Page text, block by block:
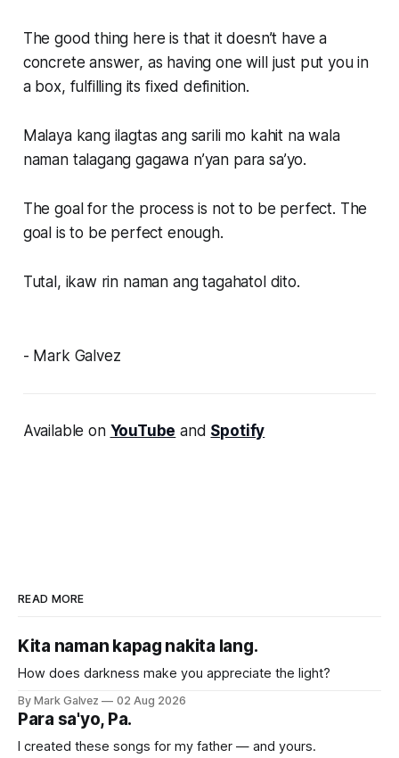
The good thing here is that it doesn’t have a
concrete answer, as having one will just put you in
a box, fulfilling its fixed definition.
Malaya kang ilagtas ang sarili mo kahit na wala
naman talagang gagawa n’yan para sa’yo.
The goal for the process is not to be perfect. The
goal is to be perfect enough.
Tutal, ikaw rin naman ang tagahatol dito.
- Mark Galvez
Available on YouTube and Spotify
READ MORE
Kita naman kapag nakita lang.
How does darkness make you appreciate the light?
By Mark Galvez 02 Aug 2026
Para sa'yo, Pa.
I created these songs for my father — and yours.